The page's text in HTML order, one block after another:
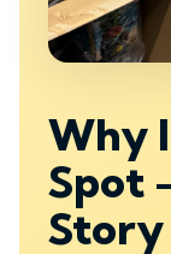
Why
Spot
Story